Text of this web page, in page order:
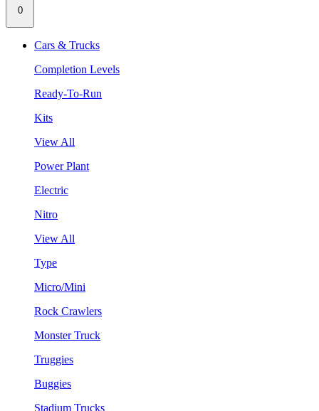
0
Cars & Trucks
Completion Levels
Ready-To-Run
Kits
View All
Power Plant
Electric
Nitro
View All
Type
Micro/Mini
Rock Crawlers
Monster Truck
Truggies
Buggies
Stadium Trucks